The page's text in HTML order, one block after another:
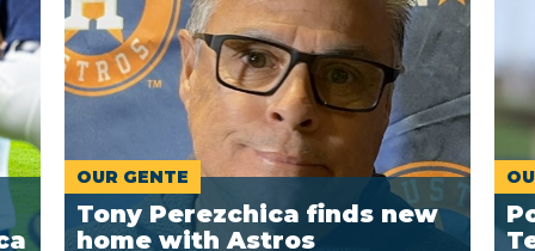
OUR GENTE
Tony Perezchica finds new
home with Astros